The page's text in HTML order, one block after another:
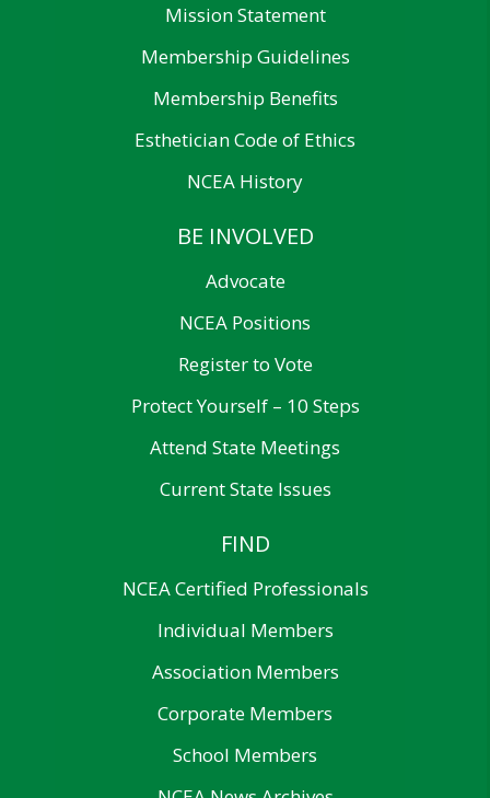
Mission Statement
Membership Guidelines
Membership Benefits
Esthetician Code of Ethics
NCEA History
BE INVOLVED
Advocate
NCEA Positions
Register to Vote
Protect Yourself – 10 Steps
Attend State Meetings
Current State Issues
FIND
NCEA Certified Professionals
Individual Members
Association Members
Corporate Members
School Members